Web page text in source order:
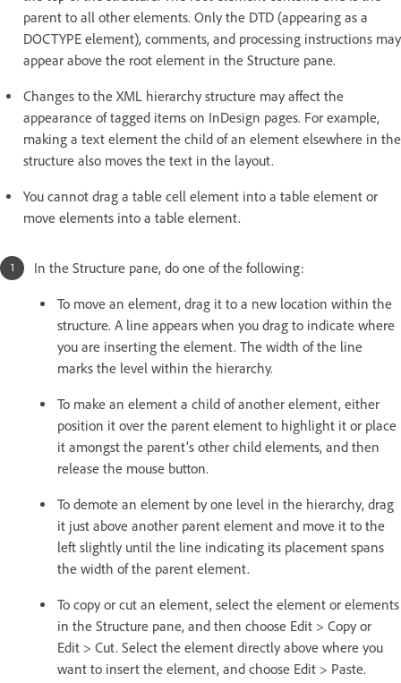
parent to all other elements. Only the DTD (appearing as a
DOCTYPE element), comments, and processing instructions may
appear above the root element in the Structure pane.
Changes to the XML hierarchy structure may affect the
appearance of tagged items on InDesign pages. For example,
making a text element the child of an element elsewhere in the
structure also moves the text in the layout.
You cannot drag a table cell element into a table element or
move elements into a table element.
In the Structure pane, do one of the following:
To move an element, drag it to a new location within the
structure. A line appears when you drag to indicate where
you are inserting the element. The width of the line
marks the level within the hierarchy.
To make an element a child of another element, either
position it over the parent element to highlight it or place
it amongst the parent’s other child elements, and then
release the mouse button.
To demote an element by one level in the hierarchy, drag
it just above another parent element and move it to the
left slightly until the line indicating its placement spans
the width of the parent element.
To copy or cut an element, select the element or elements
in the Structure pane, and then choose Edit > Copy or
Edit > Cut. Select the element directly above where you
want to insert the element, and choose Edit > Paste.